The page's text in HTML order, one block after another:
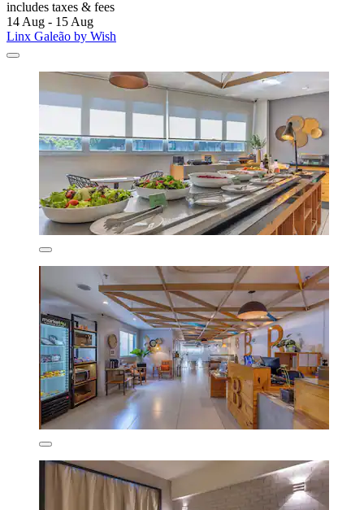
includes taxes & fees
14 Aug - 15 Aug
Linx Galeão by Wish